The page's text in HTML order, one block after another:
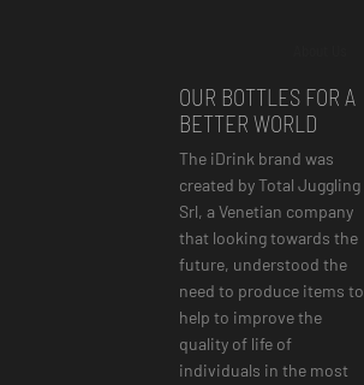
OUR BOTTLES FOR A
BETTER WORLD
The iDrink brand was
created by Total Juggling
Srl, a Venetian company
that looking towards the
future, understood the
need to produce items to
help to improve the
quality of life of
individuals in the most